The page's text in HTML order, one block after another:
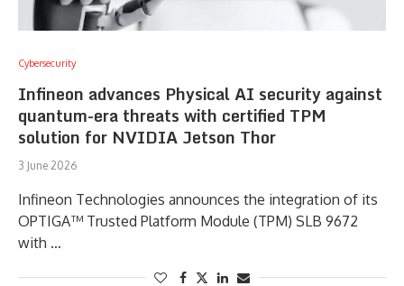
Cybersecurity
Infineon advances Physical AI security against
quantum-era threats with certified TPM
solution for NVIDIA Jetson Thor
3 June 2026
Infineon Technologies announces the integration of its
OPTIGA™ Trusted Platform Module (TPM) SLB 9672
with …